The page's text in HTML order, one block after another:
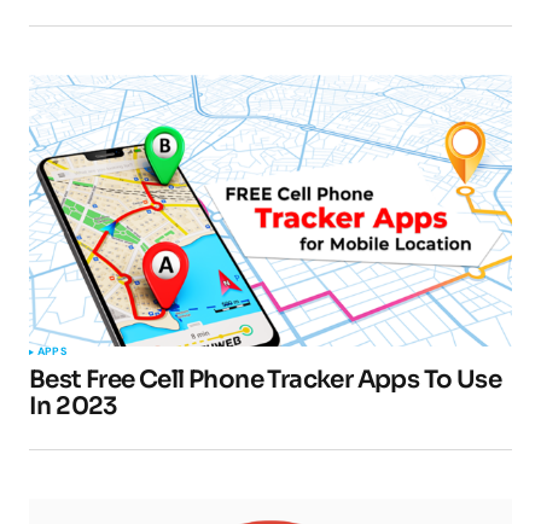
APPS
Best Free Cell Phone Tracker Apps To Use
In 2023